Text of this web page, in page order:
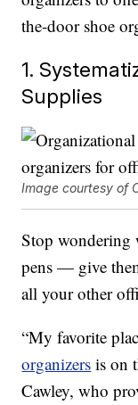
the-door shoe
1.
Supplies
Image courtesy of
Stop
pens — give
all your other
“My favorite
organizers is on
Cawley, who